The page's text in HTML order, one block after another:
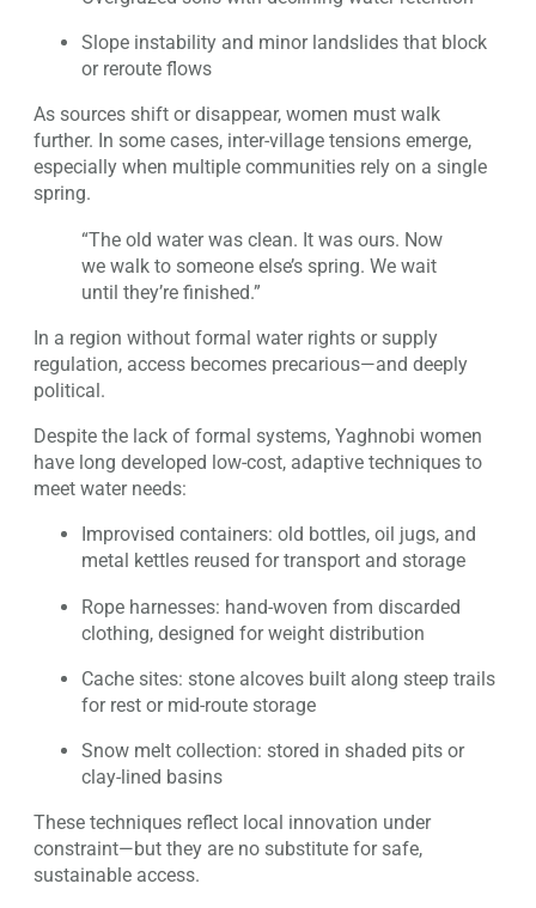
Slope instability and minor landslides that block
or reroute flows
As sources shift or disappear, women must walk
further. In some cases, inter-village tensions emerge,
especially when multiple communities rely on a single
spring.
“The old water was clean. It was ours. Now
we walk to someone else’s spring. We wait
until they’re finished.”
In a region without formal water rights or supply
regulation, access becomes precarious—and deeply
political.
Despite the lack of formal systems, Yaghnobi women
have long developed low-cost, adaptive techniques to
meet water needs:
Improvised containers: old bottles, oil jugs, and
metal kettles reused for transport and storage
Rope harnesses: hand-woven from discarded
clothing, designed for weight distribution
Cache sites: stone alcoves built along steep trails
for rest or mid-route storage
Snow melt collection: stored in shaded pits or
clay-lined basins
These techniques reflect local innovation under
constraint—but they are no substitute for safe,
sustainable access.